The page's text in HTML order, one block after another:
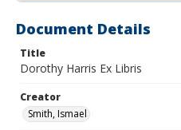
Document Details
Title
Dorothy Harris Ex Libris
Creator
Smith, Ismael